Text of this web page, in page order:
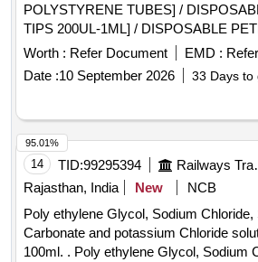
POLYSTYRENE TUBES] /
TIPS 200UL-1ML] / DISPOSABLE
STERILE (100MM)] / DISPOSABLE
YELLOW TIP (10-100UL) ]
Worth : Refer Document EMD :
Date :10 September 2026 33 Days to
14 TID:99295394
Rajasthan, India
New
NCB
Poly ethylene Glycol, Sodium
Carbonate and potassium Chloride
100ml. . Poly ethylene Glycol, Sodium Chloride, Sodium
95.01%